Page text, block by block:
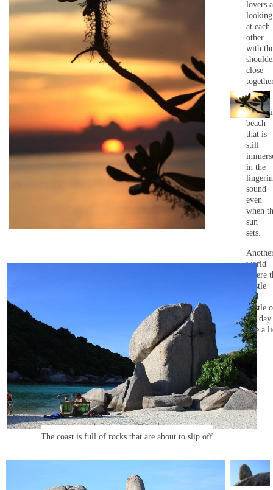
The coast is full of rocks that are about to slip off
lovers
looking
at each
other
with
close
A
beach
that is
still
in the
sound
even
when
sun
sets.
world
where
hustle
and
bustle
the day
like a